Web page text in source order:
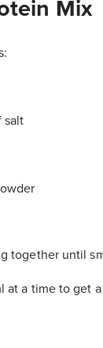
Mix
salt
together until
at a time to get